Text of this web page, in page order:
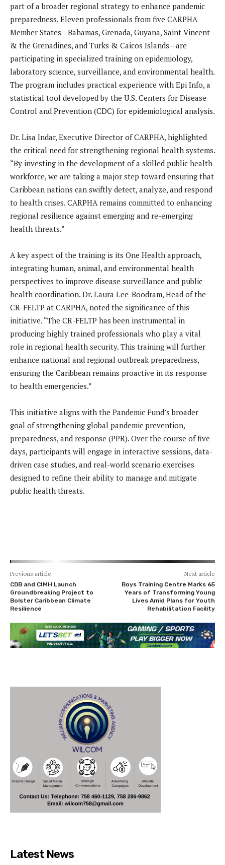
part of a broader regional strategy to enhance pandemic
preparedness. Eleven professionals from five CARPHA
Member States—Bahamas, Grenada, Guyana, Saint Vincent
& the Grenadines, and Turks & Caicos Islands—are
participating in specialized training on epidemiology,
laboratory science, surveillance, and environmental health.
The program includes practical experience with Epi Info, a
statistical tool developed by the U.S. Centers for Disease
Control and Prevention (CDC) for epidemiological analysis.
Dr. Lisa Indar, Executive Director of CARPHA, highlighted
the critical need for strengthening regional health systems.
“By investing in the development of a skilled public health
workforce, we are taking a major step toward ensuring that
Caribbean nations can swiftly detect, analyze, and respond
to health crises. CARPHA remains committed to enhancing
regional resilience against emerging and re-emerging
health threats.”
A key aspect of the training is its One Health approach,
integrating human, animal, and environmental health
perspectives to improve disease surveillance and public
health coordination. Dr. Laura Lee-Boodram, Head of the
CR-FELTP at CARPHA, noted the significance of this
initiative. “The CR-FELTP has been instrumental in
producing highly trained professionals who play a vital
role in regional health security. This training will further
enhance national and regional outbreak preparedness,
ensuring the Caribbean remains proactive in its response
to health emergencies.”
This initiative aligns with the Pandemic Fund’s broader
goal of strengthening global pandemic prevention,
preparedness, and response (PPR). Over the course of five
days, participants will engage in interactive sessions, data-
driven case studies, and real-world scenario exercises
designed to refine their ability to manage and mitigate
public health threats.
Previous article
CDB and CIMH Launch
Groundbreaking Project to
Bolster Caribbean Climate
Resilience
Next article
Boys Training Centre Marks 65
Years of Transforming Young
Lives Amid Plans for Youth
Rehabilitation Facility
Latest News